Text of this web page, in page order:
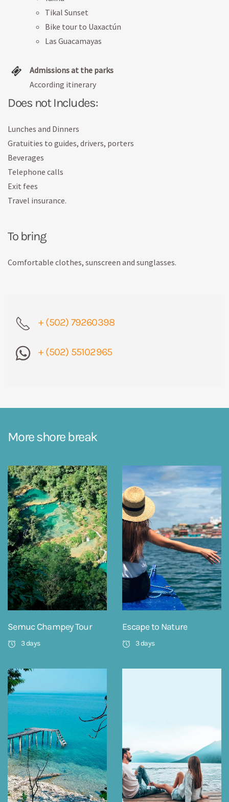
+ (502) 79260398
+ (502) 55102965
Tikal Sunset
Bike tour to Uaxactún
Las Guacamayas
Admissions at the parks
According itinerary
Does not Includes:
Lunches and Dinners
Gratuities to guides, drivers, porters
Beverages
Telephone calls
Exit fees
Travel insurance.
To bring
Comfortable clothes, sunscreen and sunglasses.
More shore break
Semuc Champey Tour
3 days
Escape to Nature
3 days